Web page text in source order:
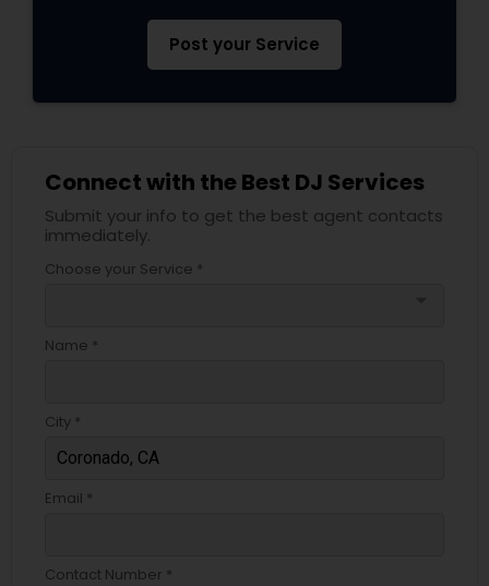
Post your Service
Connect with the Best DJ Services
Submit your info to get the best agent contacts
immediately.
Choose your Service *
Name *
City *
Email *
Contact Number *